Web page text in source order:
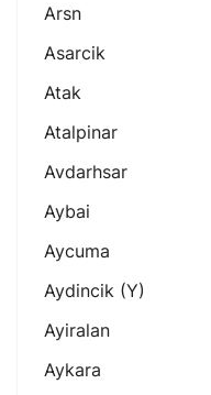
Arsn
Asarcik
Atak
Atalpinar
Avdarhsar
Aybai
Aycuma
Aydincik (y)
Ayiralan
Aykara